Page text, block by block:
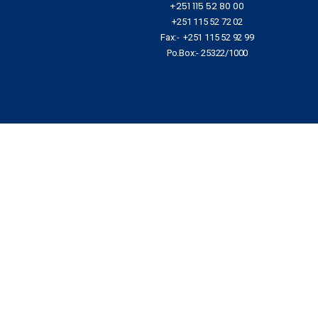
+251 115 52 80 00
+251 115 52 72 02
Fax:- +251 115 52 92 99
Po.Box:- 25322/1000